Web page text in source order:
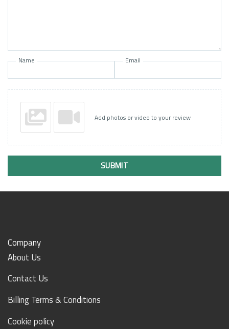
Name Email
Add photos or video to your review
SUBMIT
Company
About Us
Contact Us
Billing Terms & Conditions
Cookie policy